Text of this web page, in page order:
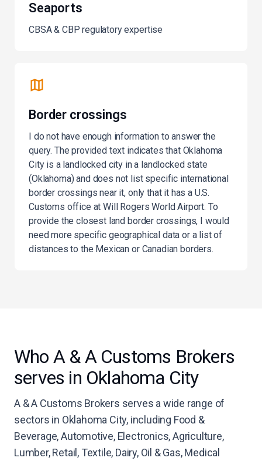
Seaports
CBSA & CBP regulatory expertise
Border crossings
I do not have enough information to answer the
query. The provided text indicates that Oklahoma
City is a landlocked city in a landlocked state
(Oklahoma) and does not list specific international
border crossings near it, only that it has a U.S.
Customs office at Will Rogers World Airport. To
provide the closest land border crossings, I would
need more specific geographical data or a list of
distances to the Mexican or Canadian borders.
Who A & A Customs Brokers
serves in Oklahoma City
A & A Customs Brokers serves a wide range of
sectors in Oklahoma City, including Food &
Beverage, Automotive, Electronics, Agriculture,
Lumber, Retail, Textile, Dairy, Oil & Gas, Medical